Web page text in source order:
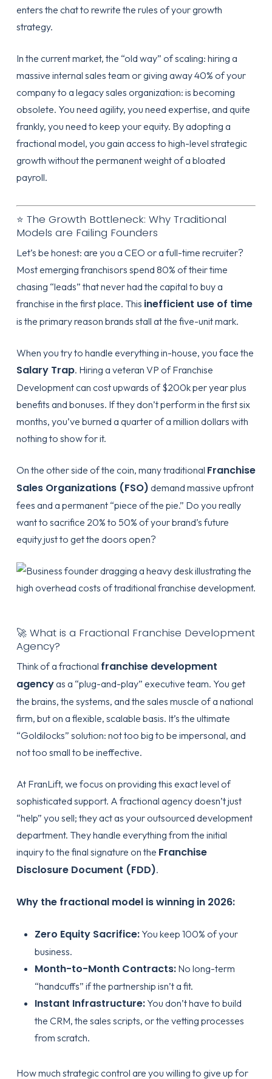
enters the chat to rewrite the rules of your growth
strategy.
In the current market, the “old way” of scaling: hiring a
massive internal sales team or giving away 40% of your
company to a legacy sales organization: is becoming
obsolete. You need agility, you need expertise, and quite
frankly, you need to keep your equity. By adopting a
fractional model, you gain access to high-level strategic
growth without the permanent weight of a bloated
payroll.
⭐ The Growth Bottleneck: Why Traditional
Models are Failing Founders
Let’s be honest: are you a CEO or a full-time recruiter?
Most emerging franchisors spend 80% of their time
chasing “leads” that never had the capital to buy a
franchise in the first place. This inefficient use of time
is the primary reason brands stall at the five-unit mark.
When you try to handle everything in-house, you face the
Salary Trap. Hiring a veteran VP of Franchise
Development can cost upwards of $200k per year plus
benefits and bonuses. If they don’t perform in the first six
months, you’ve burned a quarter of a million dollars with
nothing to show for it.
On the other side of the coin, many traditional Franchise
Sales Organizations (FSO) demand massive upfront
fees and a permanent “piece of the pie.” Do you really
want to sacrifice 20% to 50% of your brand’s future
equity just to get the doors open?
🚀 What is a Fractional Franchise Development
Agency?
Think of a fractional franchise development
agencyas a “plug-and-play” executive team. You get
the brains, the systems, and the sales muscle of a national
firm, but on a flexible, scalable basis. It’s the ultimate
“Goldilocks” solution: not too big to be impersonal, and
not too small to be ineffective.
At FranLift, we focus on providing this exact level of
sophisticated support. A fractional agency doesn’t just
“help” you sell; they act as your outsourced development
department. They handle everything from the initial
inquiry to the final signature on the Franchise
Disclosure Document (FDD).
Why the fractional model is winning in 2026:
Zero Equity Sacrifice:You keep 100% of your
business.
Month-to-Month Contracts:No long-term
“handcuffs” if the partnership isn’t a fit.
Instant Infrastructure:You don’t have to build
the CRM, the sales scripts, or the vetting processes
from scratch.
How much strategic control are you willing to give up for